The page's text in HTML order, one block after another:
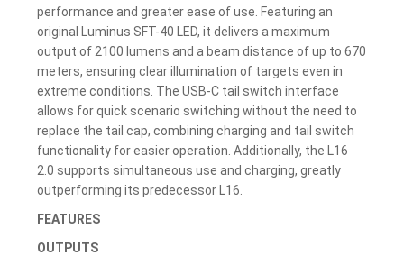
performance and greater ease of use. Featuring an
original Luminus SFT-40 LED, it delivers a maximum
output of 2100 lumens and a beam distance of up to 670
meters, ensuring clear illumination of targets even in
extreme conditions. The USB-C tail switch interface
allows for quick scenario switching without the need to
replace the tail cap, combining charging and tail switch
functionality for easier operation. Additionally, the L16
2.0 supports simultaneous use and charging, greatly
outperforming its predecessor L16.
FEATURES
OUTPUTS